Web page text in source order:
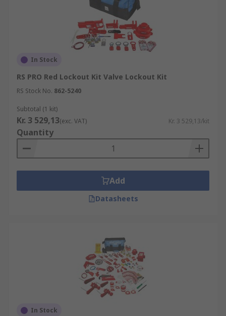
In Stock
RS PRO Red Lockout Kit Valve Lockout Kit
RS Stock No. 862-5240
Subtotal (1 kit)
Kr. 3 529,13(exc. VAT) Kr. 3 529,13/kit
Quantity
Add
Datasheets
In Stock